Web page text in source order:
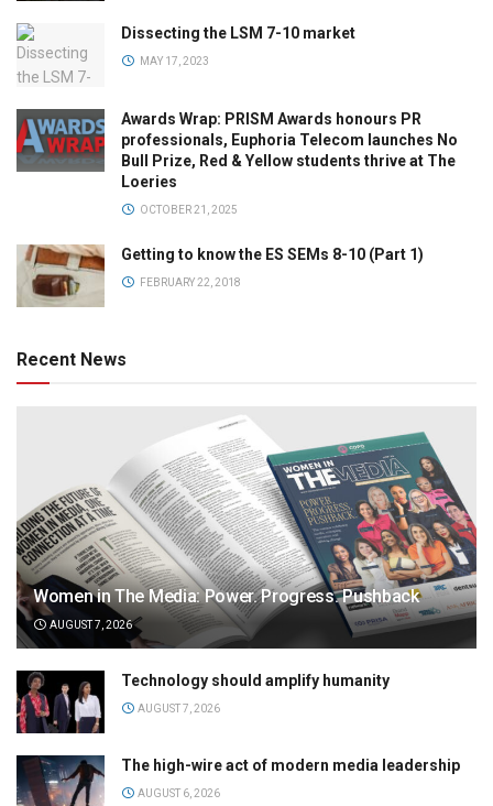
Dissecting the LSM 7-10 market
MAY 17, 2023
Awards Wrap: PRISM Awards honours PR
professionals, Euphoria Telecom launches No
Bull Prize, Red & Yellow students thrive at The
Loeries
OCTOBER 21, 2025
Getting to know the ES SEMs 8-10 (Part 1)
FEBRUARY 22, 2018
Recent News
Women in The Media: Power. Progress. Pushback
AUGUST 7, 2026
Technology should amplify humanity
AUGUST 7, 2026
The high-wire act of modern media leadership
AUGUST 6, 2026